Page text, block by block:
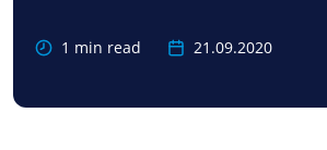
1 min read 21.09.2020